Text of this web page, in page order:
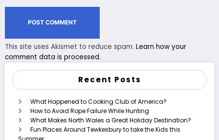
This site uses Akismet to reduce spam. Learn how your
comment data is processed.
Recent Posts
What Happened to Cooking Club of America?
How to Avoid Rope Failure While Hunting
What Makes North Wales a Great Holiday Destination?
Fun Places Around Tewkesbury to take the Kids this